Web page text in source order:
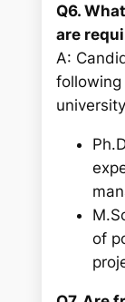
Q6.
are
A:
following
of